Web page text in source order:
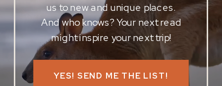
YES! SEND ME THE LIST!
us to new and unique places.
And who knows? Your next read
might inspire your next trip!